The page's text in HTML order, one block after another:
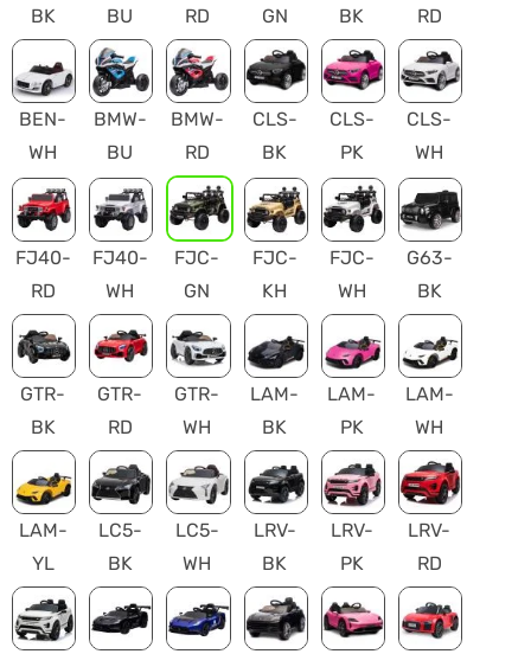
BK
BU
RD
GN
BK
RD
BEN-
WH
BMW-
BU
BMW-
RD
CLS-
BK
CLS-
PK
CLS-
WH
FJ40-
RD
FJ40-
WH
FJC-
GN
FJC-
KH
FJC-
WH
G63-
BK
GTR-
BK
GTR-
RD
GTR-
WH
LAM-
BK
LAM-
PK
LAM-
WH
LAM-
YL
LC5-
BK
LC5-
WH
LRV-
BK
LRV-
PK
LRV-
RD